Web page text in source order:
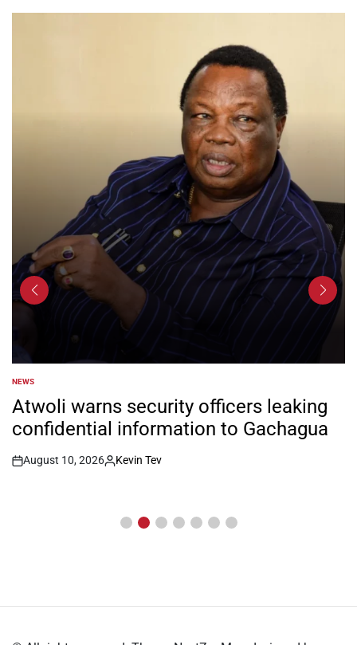
POSTED
IN
NEWS
Atwoli warns security officers leaking
confidential information to Gachagua
Post
August 10, 2026
By:
Kevin Tev